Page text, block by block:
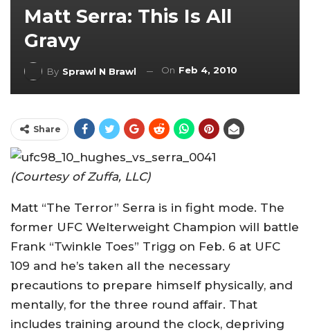
Matt Serra: This Is All
Gravy
By Sprawl N Brawl On Feb 4, 2010
Share
(Courtesy of Zuffa, LLC)
Matt “The Terror” Serra is in fight mode. The
former UFC Welterweight Champion will battle
Frank “Twinkle Toes” Trigg on Feb. 6 at UFC
109 and he’s taken all the necessary
precautions to prepare himself physically, and
mentally, for the three round affair. That
includes training around the clock, depriving